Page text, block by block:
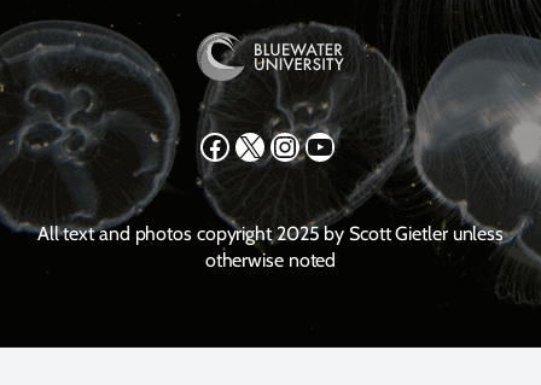
Facebook X Instagram YouTube
All text and photos copyright 2025 by Scott Gietler unless
otherwise noted